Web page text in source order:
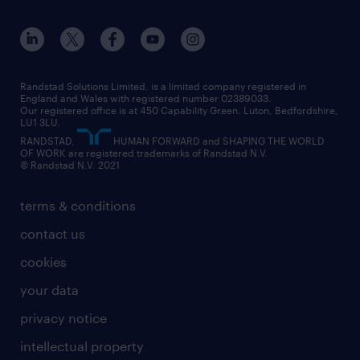
engineering
information technology (it)
international teaching
manufacturing
sales
secretarial & admin
social care
student support
share your CV
interview tips
how to write a CV
job profiles
career guidance
professional
graduate
digital
executive search
managed service provider (MSP)
market insights
operational
outplacement
professional
recruitment process outsourcing (RPO)
our offices
our partnerships
our vision
social responsibility
inclusion and wellbeing
our leadership team
our teams
randstad careers
search our careers
terms & conditions
contact us
cookies
your data
privacy notice
intellectual property
Randstad Solutions Limited, is a limited company registered in
England and Wales with registered number 02389033.
Our registered office is at 450 Capability Green. Luton, Bedfordshire,
LU1 3LU.
RANDSTAD,
HUMAN FORWARD and SHAPING THE WORLD
OF WORK are registered trademarks of Randstad N.V.
© Randstad N.V. 2021